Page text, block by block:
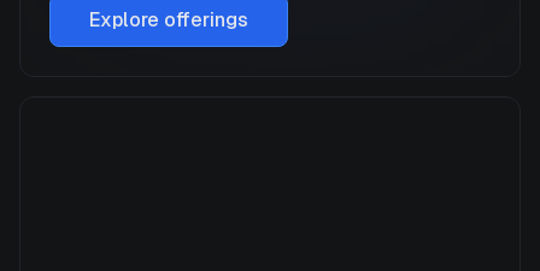
Explore offerings